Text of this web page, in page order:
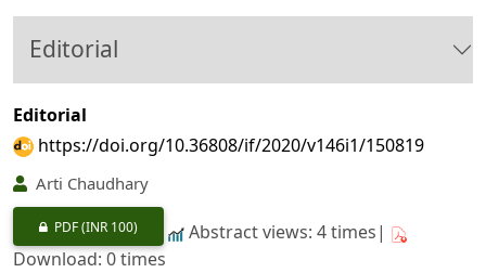
Editorial
Editorial
https://doi.org/10.36808/if/2020/v146i1/150819
Arti Chaudhary
PDF(INR 100)
Abstract views: 4 times|
Download: 0 times